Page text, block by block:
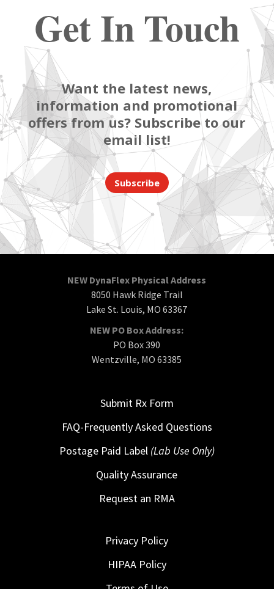
Get In Touch
Want the latest news,
information and promotional
offers from us? Subscribe to our
email list!
Subscribe
NEW DynaFlex Physical Address
8050 Hawk Ridge Trail
Lake St. Louis, MO 63367
NEW PO Box Address:
PO Box 390
Wentzville, MO 63385
Submit Rx Form
FAQ-Frequently Asked Questions
Postage Paid Label (Lab Use Only)
Quality Assurance
Request an RMA
Privacy Policy
HIPAA Policy